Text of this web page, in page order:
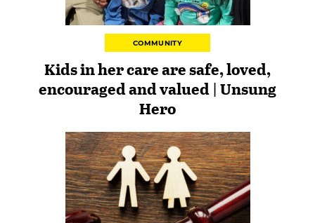
COMMUNITY
Kids in her care are safe, loved,
encouraged and valued | Unsung
Hero